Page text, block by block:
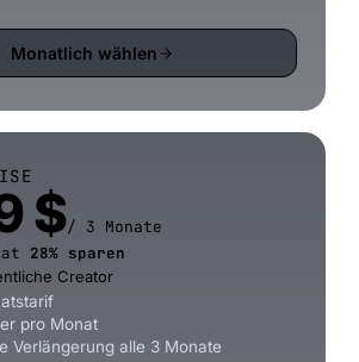
Monatlich wählen
$/ 3 Monate
28% sparen
Creator
pro Monat
Verlängerung alle 3 Monate